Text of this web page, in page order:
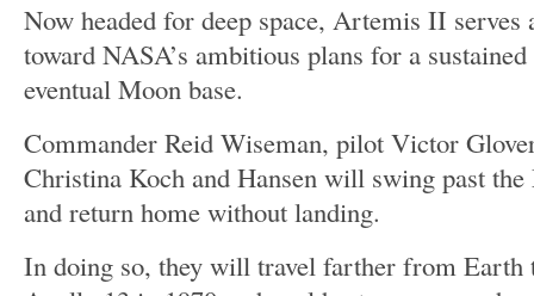
Now headed for deep space, Artemis II serves
toward NASA’s ambitious plans for a
eventual Moon base.
Commander Reid Wiseman, pilot Victor
Christina Koch and Hansen will swing past
and return home without landing.
In doing so, they will travel farther from Earth